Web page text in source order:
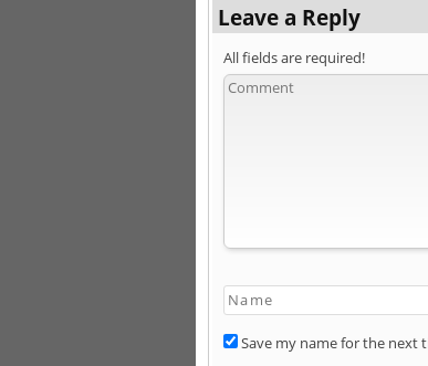
Leave a Reply
All fields are required!
Save my name for the next